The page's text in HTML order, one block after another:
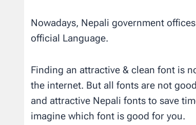
Nowadays, Nepali government
official Language.
Finding an attractive & clean font is
the internet. But all fonts are not
and attractive Nepali fonts to save
imagine which font is good for you.